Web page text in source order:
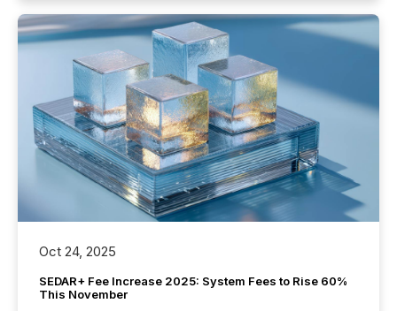
Oct 24, 2025
SEDAR+ Fee Increase 2025: System Fees to Rise 60%
This November